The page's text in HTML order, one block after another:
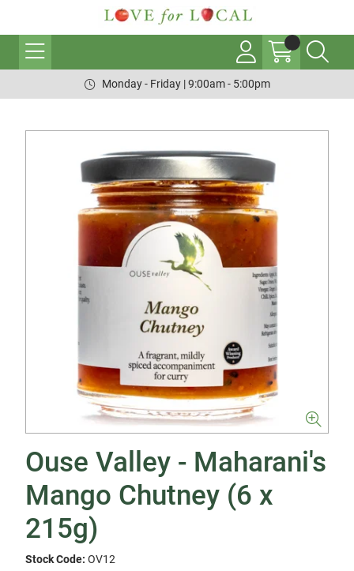
Monday - Friday | 9:00am - 5:00pm
Ouse Valley - Maharani's
Mango Chutney (6 x
215g)
Stock Code: OV12